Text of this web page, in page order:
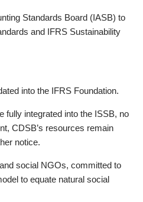
Standards Board (IASB) to
and IFRS Sustainability
into the IFRS Foundation.
fully integrated into the ISSB, no
CDSB’s resources remain
notice.
social NGOs, committed to
to equate natural social